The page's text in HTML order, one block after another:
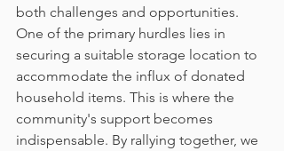
both challenges and opportunities.
One of the primary hurdles lies in
securing a suitable storage location to
accommodate the influx of donated
household items. This is where the
community's support becomes
indispensable. By rallying together, we